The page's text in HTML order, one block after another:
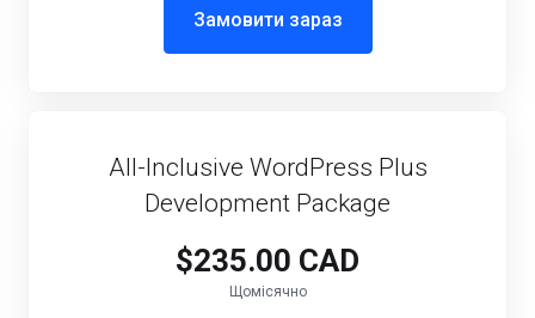
Замовити зараз
All-Inclusive WordPress Plus
Development Package
$235.00 CAD
Щомісячно